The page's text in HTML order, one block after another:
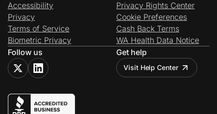
Accessibility
Privacy
Terms of Service
Biometric Privacy
Privacy Rights Center
Cookie Preferences
Cash Back Terms
WA Health Data Notice
Follow us
Get help
Visit Help Center